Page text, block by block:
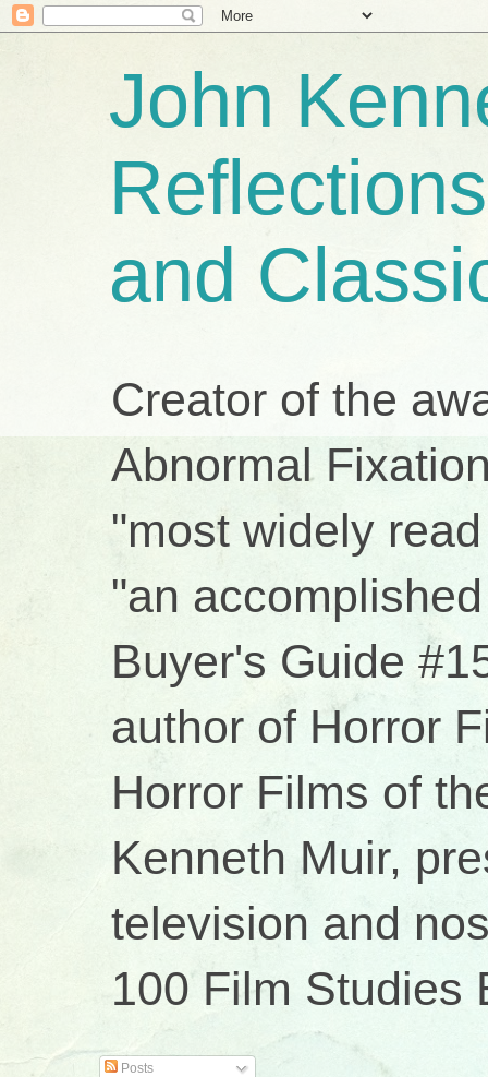
John
and
Creator of the
Abnormal
"most widely
"an
Buyer's Guide
author of Horror
Horror Films of
Kenneth Muir,
television and
100 Film Studies
Posts